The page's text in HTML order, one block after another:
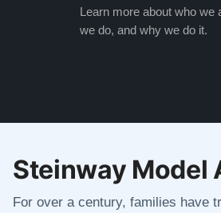
Learn more about who we
we do, and why we do it.
Steinway Model
For over a century, families have